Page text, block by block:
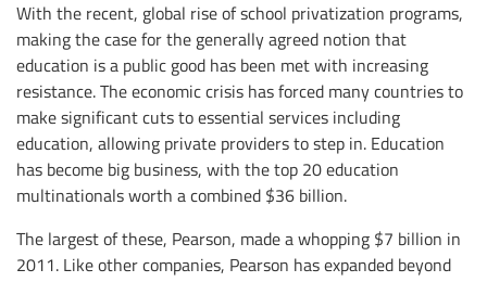
With the recent, global rise of school privatization programs,
making the case for the generally agreed notion that
education is a public good has been met with increasing
resistance. The economic crisis has forced many countries to
make significant cuts to essential services including
education, allowing private providers to step in. Education
has become big business, with the top 20 education
multinationals worth a combined $36 billion.
The largest of these, Pearson, made a whopping $7 billion in
2011. Like other companies, Pearson has expanded beyond